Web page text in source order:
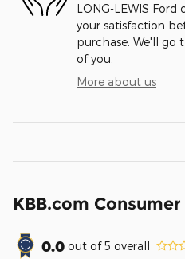
LONG-LEWIS
your satisfaction
purchase. We'll go
of you.
More about us
KBB.com
0.0 out of5 overall